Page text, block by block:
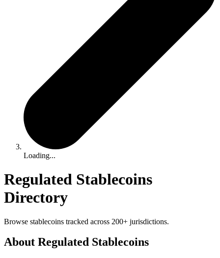
Loading...
Regulated Stablecoins
Directory
Browse stablecoins tracked across 200+ jurisdictions.
About Regulated Stablecoins